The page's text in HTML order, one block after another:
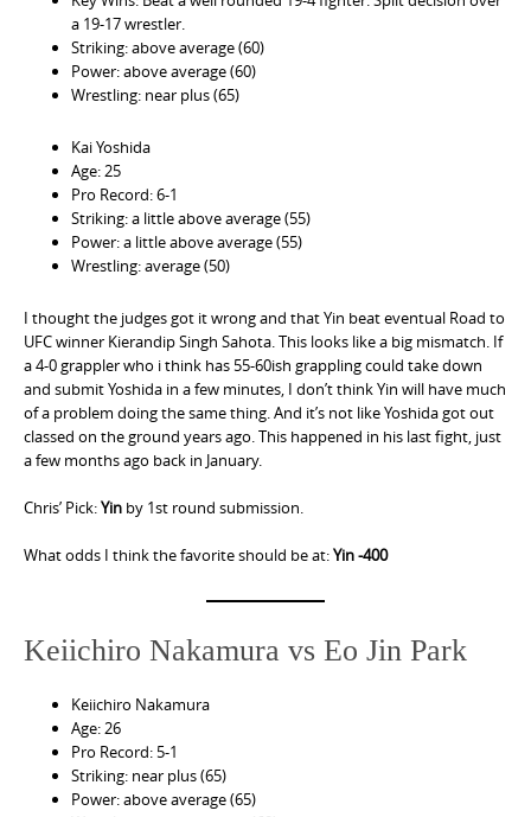
a 19-17 wrestler.
Striking: above average (60)
Power: above average (60)
Wrestling: near plus (65)
Kai Yoshida
Age: 25
Pro Record: 6-1
Striking: a little above average (55)
Power: a little above average (55)
Wrestling: average (50)
I thought the judges got it wrong and that Yin beat eventual Road to
UFC winner Kierandip Singh Sahota. This looks like a big mismatch. If
a 4-0 grappler who i think has 55-60ish grappling could take down
and submit Yoshida in a few minutes, I don’t think Yin will have much
of a problem doing the same thing. And it’s not like Yoshida got out
classed on the ground years ago. This happened in his last fight, just
a few months ago back in January.
Chris’ Pick:Yin by 1st round submission.
What odds I think the favorite should be at:Yin -400
Keiichiro Nakamura vs Eo Jin Park
Keiichiro Nakamura
Age: 26
Pro Record: 5-1
Striking: near plus (65)
Power: above average (65)